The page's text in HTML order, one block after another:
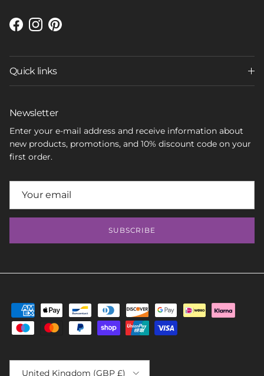
Facebook
Instagram
Pinterest
Quick links
Newsletter
Enter your e-mail address and receive information about
new products, promotions, and 10% discount code on your
first order.
SUBSCRIBE
United Kingdom (GBP £)